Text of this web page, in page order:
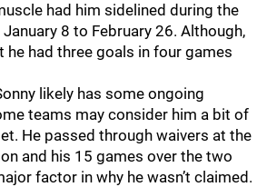
had him sidelined during the
8 to February 26. Although,
he had three goals in four games
likely has some ongoing
teams may consider him a bit of
He passed through waivers at the
and his 15 games over the two
factor in why he wasn’t claimed.